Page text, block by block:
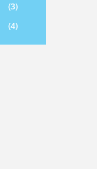
(3)
(4)